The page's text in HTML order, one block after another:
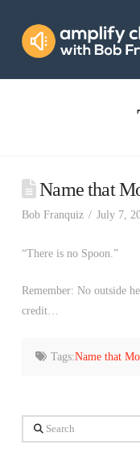
Name that
Bob Franquiz July 7,
“There is no Spoon.”
Remember: No outside
credit…
Tags:Name that
Search